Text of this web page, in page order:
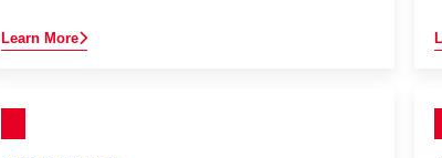
Learn More